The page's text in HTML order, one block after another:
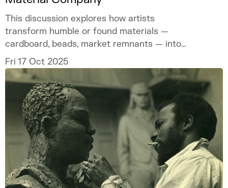
This discussion explores how artists
transform humble or found materials —
cardboard, beads, market remnants — into
carriers of memory and meaning.
Fri 17 Oct 2025